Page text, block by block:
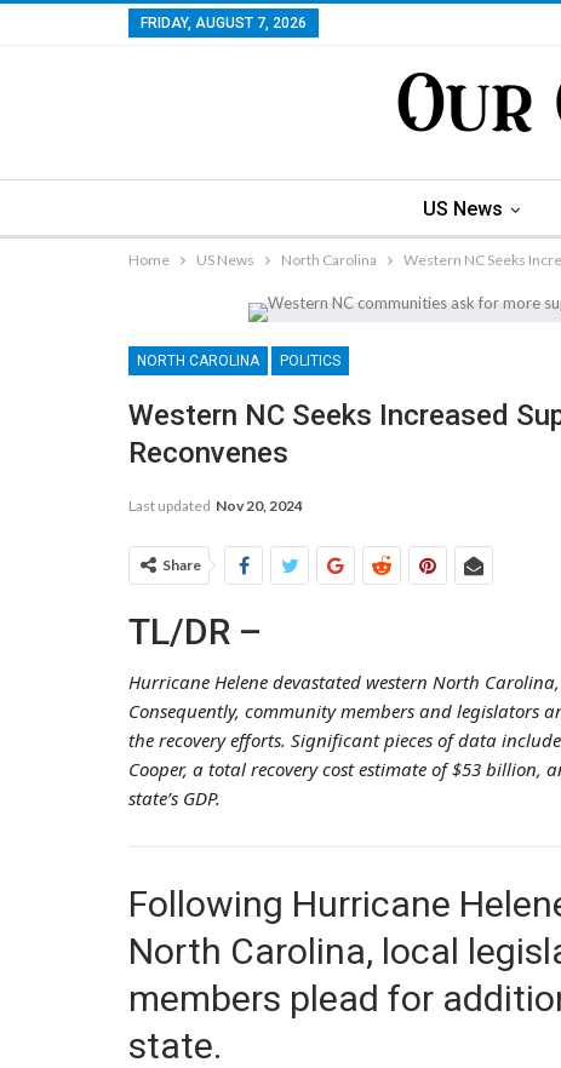
FRIDAY, AUGUST 7, 2026
US News
Home US News North Carolina Western NC Seeks
NORTH CAROLINA POLITICS
Western NC Seeks Increased
Reconvenes
Last updated Nov 20, 2024
Share
TL/DR –
Hurricane Helene devastated western North
Consequently, community members and
the recovery efforts. Significant pieces of data
Cooper, a total recovery cost estimate of $53
state’s GDP.
Following Hurricane
North Carolina, local
members plead for
state.